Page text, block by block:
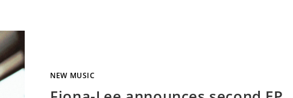
NEW MUSIC